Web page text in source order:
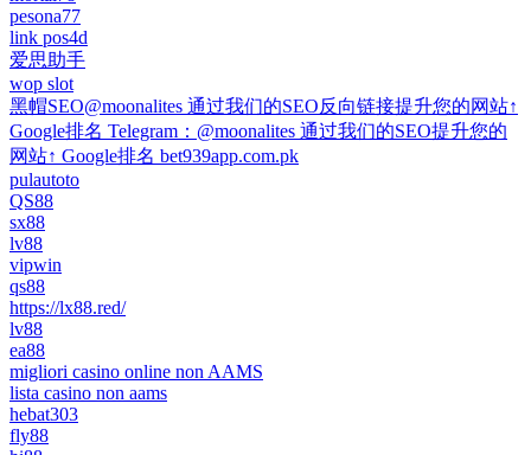
pesona77
link pos4d
爱思助手
wop slot
黑帽SEO@moonalites 通过我们的SEO反向链接提升您的网站↑
Google排名 Telegram：@moonalites 通过我们的SEO提升您的
网站↑ Google排名 bet939app.com.pk
pulautoto
QS88
sx88
lv88
vipwin
qs88
https://lx88.red/
lv88
ea88
migliori casino online non AAMS
lista casino non aams
hebat303
fly88